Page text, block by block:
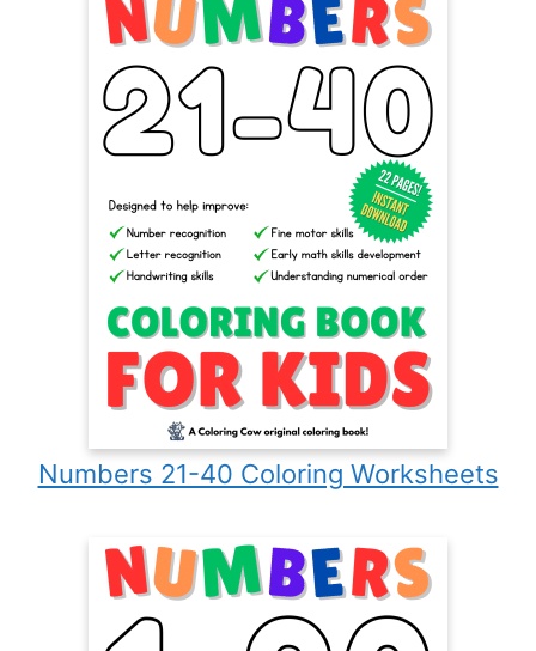
Numbers 21-40 Coloring Worksheets